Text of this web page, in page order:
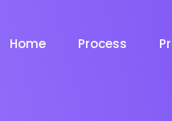
Home Process